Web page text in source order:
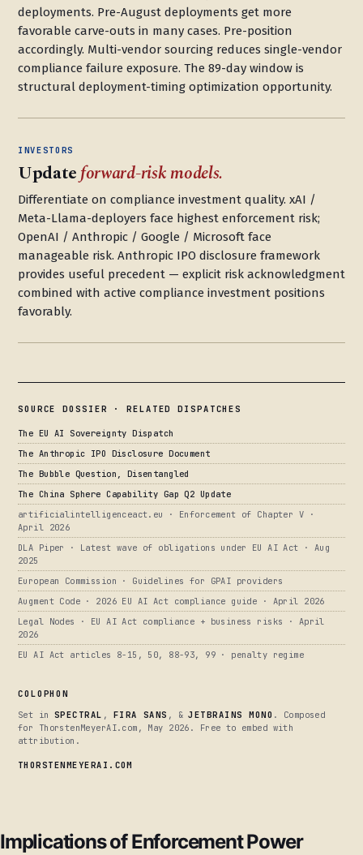
deployments. Pre-August deployments get more
favorable carve-outs in many cases. Pre-position
accordingly. Multi-vendor sourcing reduces single-vendor
compliance failure exposure. The 89-day window is
structural deployment-timing optimization opportunity.
INVESTORS
Updateforward-risk models.
Differentiate on compliance investment quality. xAI /
Meta-Llama-deployers face highest enforcement risk;
OpenAI / Anthropic / Google / Microsoft face
manageable risk. Anthropic IPO disclosure framework
provides useful precedent — explicit risk acknowledgment
combined with active compliance investment positions
favorably.
SOURCE DOSSIER · RELATED DISPATCHES
The EU AI Sovereignty Dispatch
The Anthropic IPO Disclosure Document
The Bubble Question, Disentangled
The China Sphere Capability Gap Q2 Update
artificialintelligenceact.eu · Enforcement of Chapter V ·
April 2026
DLA Piper · Latest wave of obligations under EU AI Act · Aug
2025
European Commission · Guidelines for GPAI providers
Augment Code · 2026 EU AI Act compliance guide · April 2026
Legal Nodes · EU AI Act compliance + business risks · April
2026
EU AI Act articles 8-15, 50, 88-93, 99 · penalty regime
COLOPHON
Set in SPECTRAL , FIRA SANS , &JETBRAINS MONO . Composed
for ThorstenMeyerAI.com, May 2026. Free to embed with
attribution.
THORSTENMEYERAI.COM
Implications of Enforcement Power